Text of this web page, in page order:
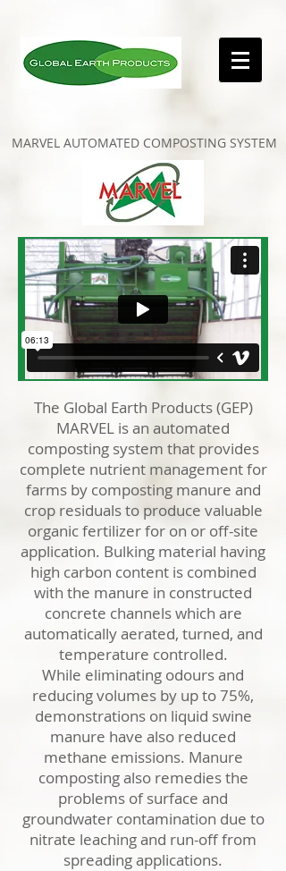
MARVEL AUTOMATED COMPOSTING SYSTEM
The Global Earth Products (GEP)
MARVEL is an automated
composting system that provides
complete nutrient management for
farms by composting manure and
crop residuals to produce valuable
organic fertilizer for on or off-site
application. Bulking material having
high carbon content is combined
with the manure in constructed
concrete channels which are
automatically aerated, turned, and
temperature controlled.
While eliminating odours and
reducing volumes by up to 75%,
demonstrations on liquid swine
manure have also reduced
methane emissions. Manure
composting also remedies the
problems of surface and
groundwater contamination due to
nitrate leaching and run-off from
spreading applications.